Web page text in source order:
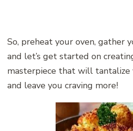
So, preheat your oven, gather
and let’s get started on
masterpiece that will tantalize
and leave you craving more!